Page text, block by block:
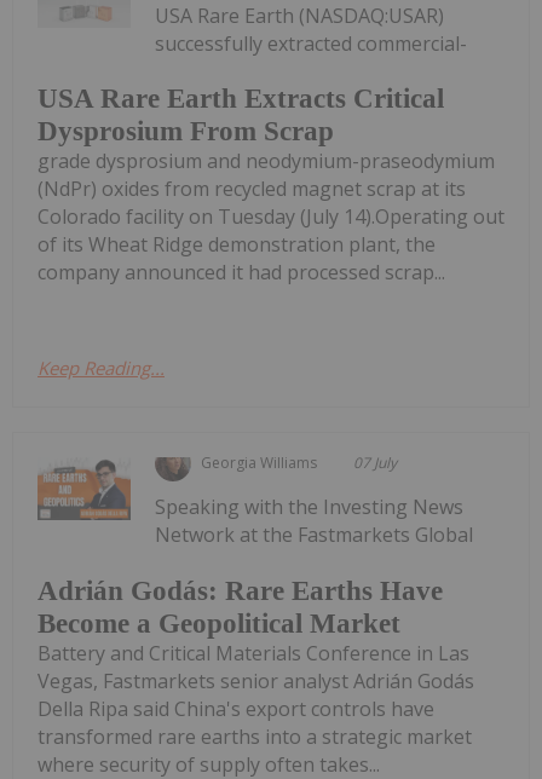
USA Rare Earth Extracts Critical
Dysprosium From Scrap
USA Rare Earth (NASDAQ:USAR)
successfully extracted commercial-
grade dysprosium and neodymium-praseodymium
(NdPr) oxides from recycled magnet scrap at its
Colorado facility on Tuesday (July 14).Operating out
of its Wheat Ridge demonstration plant, the
company announced it had processed scrap...
Keep Reading...
Georgia Williams 07 July
Adrián Godás: Rare Earths Have
Become a Geopolitical Market
Speaking with the Investing News
Network at the Fastmarkets Global
Battery and Critical Materials Conference in Las
Vegas, Fastmarkets senior analyst Adrián Godás
Della Ripa said China's export controls have
transformed rare earths into a strategic market
where security of supply often takes...